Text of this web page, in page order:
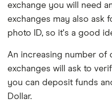
exchange you will need
exchanges may also ask
photo ID, so it's a good
An increasing number of
exchanges will ask to
you can deposit funds
Dollar.